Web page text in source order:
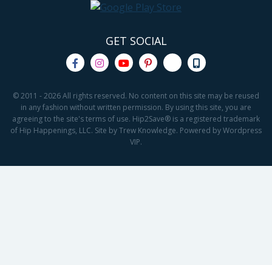
GET SOCIAL
© 2011 - 2026 All rights reserved. No content on this site may be reused
in any fashion without written permission. By using this site, you are
agreeing to the site's terms of use. Hip2Save® is a registered trademark
of Hip Happenings, LLC. Site by Trew Knowledge. Powered by Wordpress
VIP.